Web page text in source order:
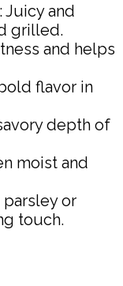
: Juicy and
grilled.
and helps
flavor in
depth of
moist and
parsley or
touch.